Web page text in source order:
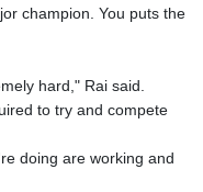
champion. You puts the
hard," Rai said.
to try and compete
doing are working and